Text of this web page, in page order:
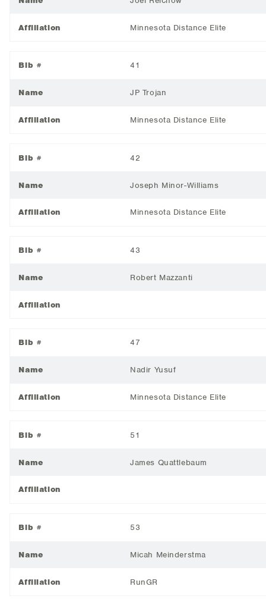
Affiliation Minnesota Distance Elite
Bib # 41
Name JP Trojan
Affiliation Minnesota Distance Elite
Bib # 42
Name Joseph Minor-Williams
Affiliation Minnesota Distance Elite
Bib # 43
Name Robert Mazzanti
Affiliation
Bib # 47
Name Nadir Yusuf
Affiliation Minnesota Distance Elite
Bib # 51
Name James Quattlebaum
Affiliation
Bib # 53
Name Micah Meinderstma
Affiliation RunGR